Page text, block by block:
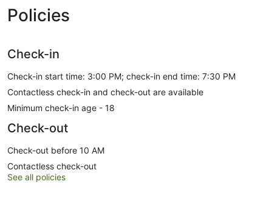
Policies
Check-in
Check-in start time: 3:00 PM; check-in end time: 7:30 PM
Contactless check-in and check-out are available
Minimum check-in age - 18
Check-out
Check-out before 10 AM
Contactless check-out
See all policies